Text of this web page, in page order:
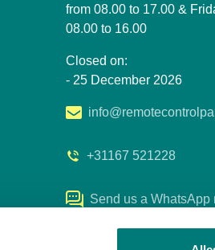
from 08.00 to 17.00 &
08.00 to 16.00
Closed on:
- 25 December 2026
+31167 521228
Send us a WhatsApp